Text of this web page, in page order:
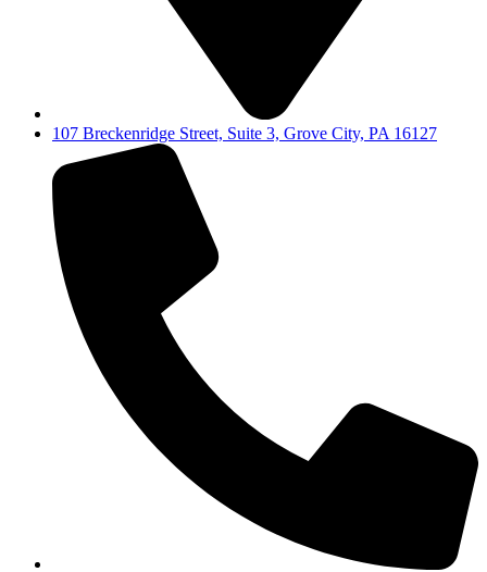
107 Breckenridge Street, Suite 3, Grove City, PA 16127